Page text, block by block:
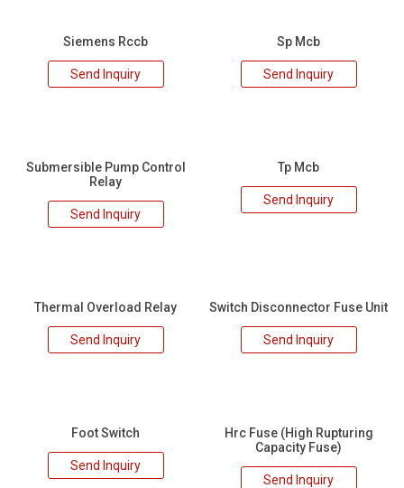
Siemens Rccb
Send Inquiry
Sp Mcb
Send Inquiry
Submersible Pump Control
Relay
Send Inquiry
Tp Mcb
Send Inquiry
Thermal Overload Relay
Send Inquiry
Switch Disconnector Fuse Unit
Send Inquiry
Foot Switch
Send Inquiry
Hrc Fuse (High Rupturing
Capacity Fuse)
Send Inquiry